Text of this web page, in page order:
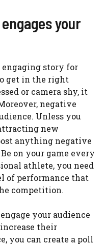
your
story for
get in the right
or camera shy, it
negative
Unless you
new
anything negative
on your game every
athlete, you need
of performance that
competition.
your audience
their
you can create a poll